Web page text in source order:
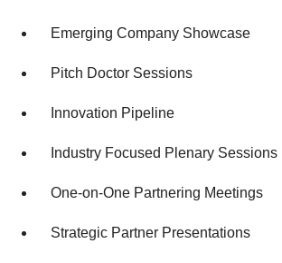
Emerging Company Showcase
Pitch Doctor Sessions
Innovation Pipeline
Industry Focused Plenary Sessions
One-on-One Partnering Meetings
Strategic Partner Presentations